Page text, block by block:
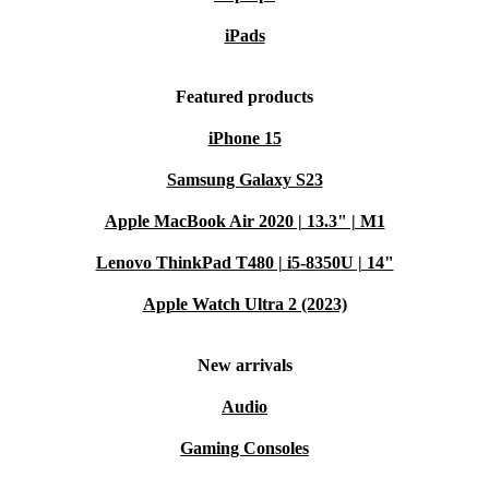
iPads
Featured products
iPhone 15
Samsung Galaxy S23
Apple MacBook Air 2020 | 13.3" | M1
Lenovo ThinkPad T480 | i5-8350U | 14"
Apple Watch Ultra 2 (2023)
New arrivals
Audio
Gaming Consoles